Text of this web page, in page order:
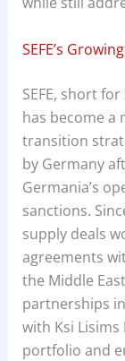
SEFE’s
SEFE, short
has become a
transition
by Germany
Germania’s
sanctions.
supply deals
agreements
the Middle
partnerships
with Ksi Lisims
portfolio and